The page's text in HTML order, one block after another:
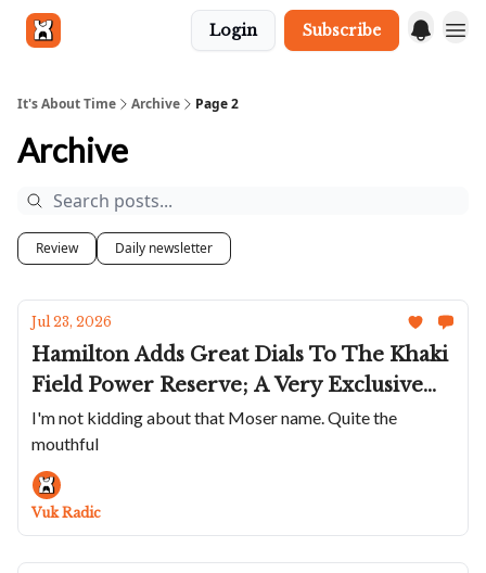
Login Subscribe
It's About Time Archive Page 2
Archive
Review Daily newsletter
Jul 23, 2026
Hamilton Adds Great Dials To The Khaki
Field Power Reserve; A Very Exclusive
GS; The Elliot Brown Arne Cali Are
Super Cool; Bianchet's Rotondo
UltraFino In Rose Gold; A Moser With
Quite A Name
I'm not kidding about that Moser name. Quite the
mouthful
Vuk Radic